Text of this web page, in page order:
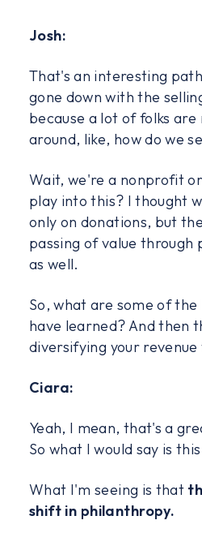
Josh:
That's an interesting
gone down with the
because a lot of folks
around, like, how do we
Wait, we're a nonprofit
play into this? I thought
only on donations, but
passing of value through
as well.
So, what are some of the
have learned? And then
diversifying your
Ciara:
Yeah, I mean, that's a
So what I would say is
What I'm seeing is that
shift in philanthropy.